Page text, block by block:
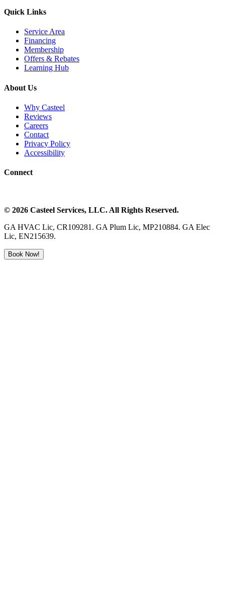
Quick Links
Service Area
Financing
Membership
Offers & Rebates
Learning Hub
About Us
Why Casteel
Reviews
Careers
Contact
Privacy Policy
Accessibility
Connect
© 2026 Casteel Services, LLC. All Rights Reserved.
GA HVAC Lic, CR109281. GA Plum Lic, MP210884. GA Elec
Lic, EN215639.
Book Now!